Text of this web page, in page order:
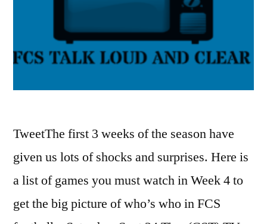
TweetThe first 3 weeks of the season have
given us lots of shocks and surprises. Here is
a list of games you must watch in Week 4 to
get the big picture of who’s who in FCS